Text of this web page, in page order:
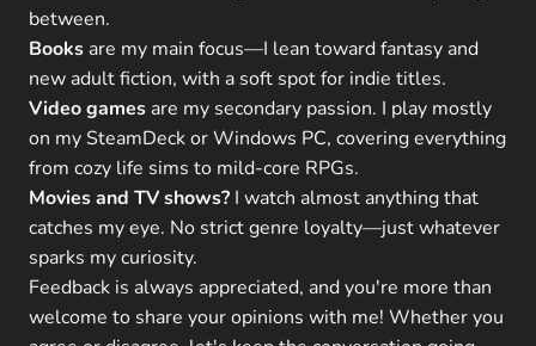
between.
Books are my main focus—I lean toward fantasy and
new adult fiction, with a soft spot for indie titles.
Video games are my secondary passion. I play mostly
on my SteamDeck or Windows PC, covering everything
from cozy life sims to mild-core RPGs.
Movies and TV shows? I watch almost anything that
catches my eye. No strict genre loyalty—just whatever
sparks my curiosity.
Feedback is always appreciated, and you're more than
welcome to share your opinions with me! Whether you